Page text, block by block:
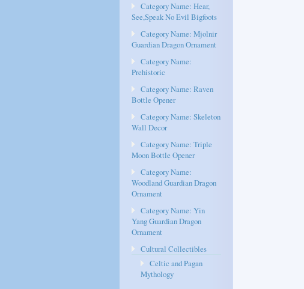
Category Name: Hear,
See,Speak No Evil Bigfoots
Category Name: Mjolnir
Guardian Dragon Ornament
Category Name:
Prehistoric
Category Name: Raven
Bottle Opener
Category Name: Skeleton
Wall Decor
Category Name: Triple
Moon Bottle Opener
Category Name:
Woodland Guardian Dragon
Ornament
Category Name: Yin
Yang Guardian Dragon
Ornament
Cultural Collectibles
Celtic and Pagan
Mythology